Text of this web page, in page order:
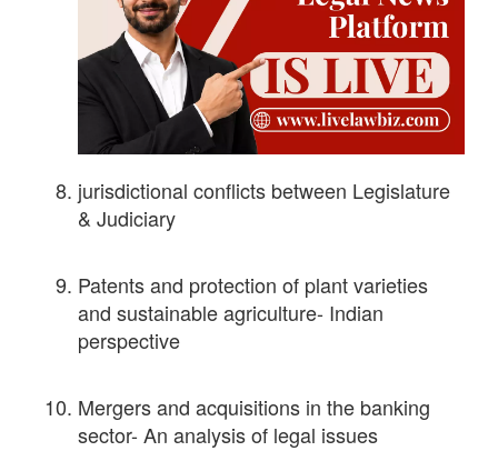
jurisdictional conflicts between Legislature
& Judiciary
Patents and protection of plant varieties
and sustainable agriculture- Indian
perspective
Mergers and acquisitions in the banking
sector- An analysis of legal issues